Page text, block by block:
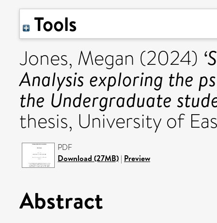
Tools
Jones, Megan (2024)
Analysis exploring the
the Undergraduate
thesis, University of
PDF
Download (27MB) | Preview
Abstract